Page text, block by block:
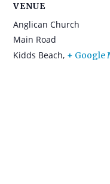
VENUE
Anglican Church
Main Road
Kidds Beach, + Google